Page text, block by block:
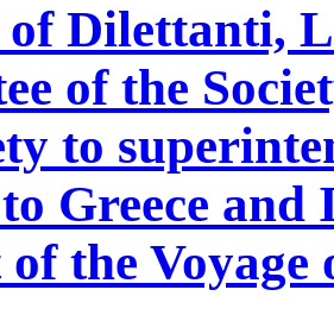
of Dilettanti,
of the
to
Greece
the Voyage